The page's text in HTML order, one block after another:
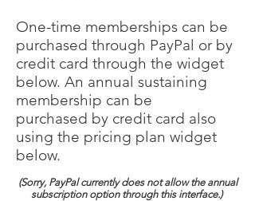
One-time memberships can be
purchased through PayPal or by
credit card through the widget
below. An annual sustaining
membership can be
purchased by credit card also
using the pricing plan widget
below.
(Sorry, PayPal currently does not allow the annual
subscription option through this interface.)